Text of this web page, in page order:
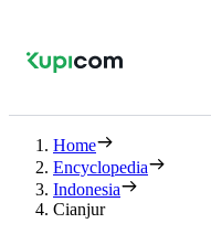
Home
Encyclopedia
Indonesia
Cianjur